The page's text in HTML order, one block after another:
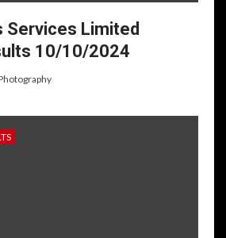
Services Limited
10/10/2024